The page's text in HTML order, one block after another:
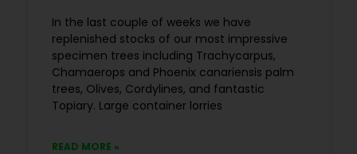
In the last couple of weeks we have
replenished stocks of our most impressive
specimen trees including Trachycarpus,
Chamaerops and Phoenix canariensis palm
trees, Olives, Cordylines, and fantastic
Topiary. Large container lorries
READ MORE »